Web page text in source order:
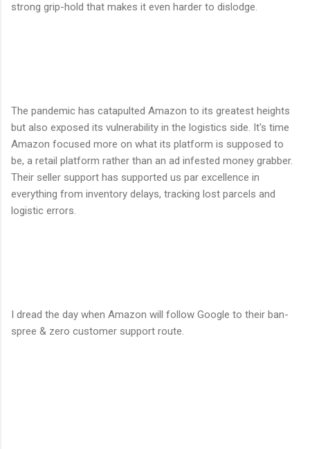
strong grip-hold that makes it even harder to dislodge.
The pandemic has catapulted Amazon to its greatest heights
but also exposed its vulnerability in the logistics side. It's time
Amazon focused more on what its platform is supposed to
be, a retail platform rather than an ad infested money grabber.
Their seller support has supported us par excellence in
everything from inventory delays, tracking lost parcels and
logistic errors.
I dread the day when Amazon will follow Google to their ban-
spree & zero customer support route.